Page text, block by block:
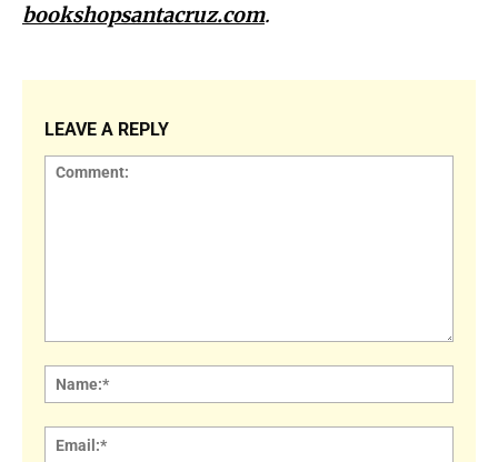
bookshopsantacruz.com.
LEAVE A REPLY